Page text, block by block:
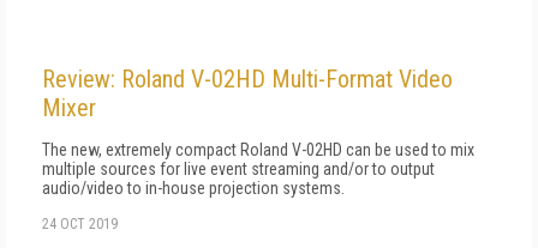
Review: Roland V-02HD Multi-Format Video
Mixer
The new, extremely compact Roland V-02HD can be used to mix
multiple sources for live event streaming and/or to output
audio/video to in-house projection systems.
24 OCT 2019